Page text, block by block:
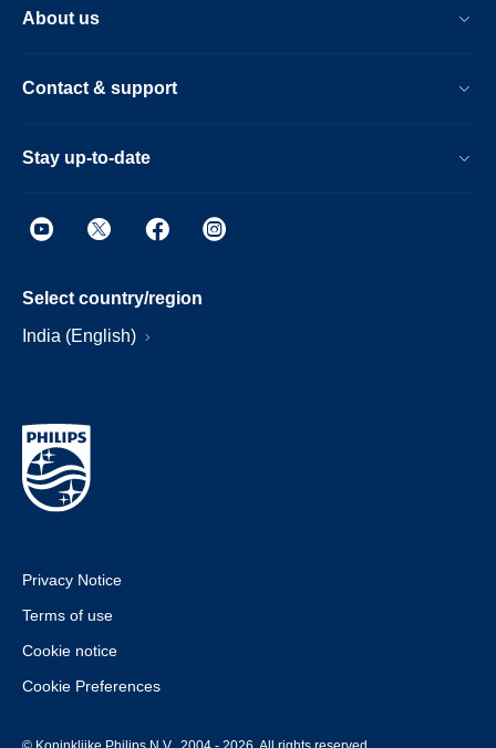
About us
Contact & support
Stay up-to-date
Select country/region
India (English)
Privacy Notice
Terms of use
Cookie notice
Cookie Preferences